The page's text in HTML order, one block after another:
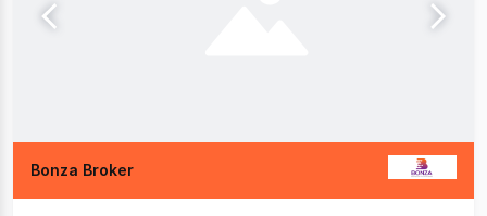
Bonza Broker